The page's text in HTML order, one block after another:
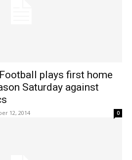
plays first home
Saturday against
12, 2014 0